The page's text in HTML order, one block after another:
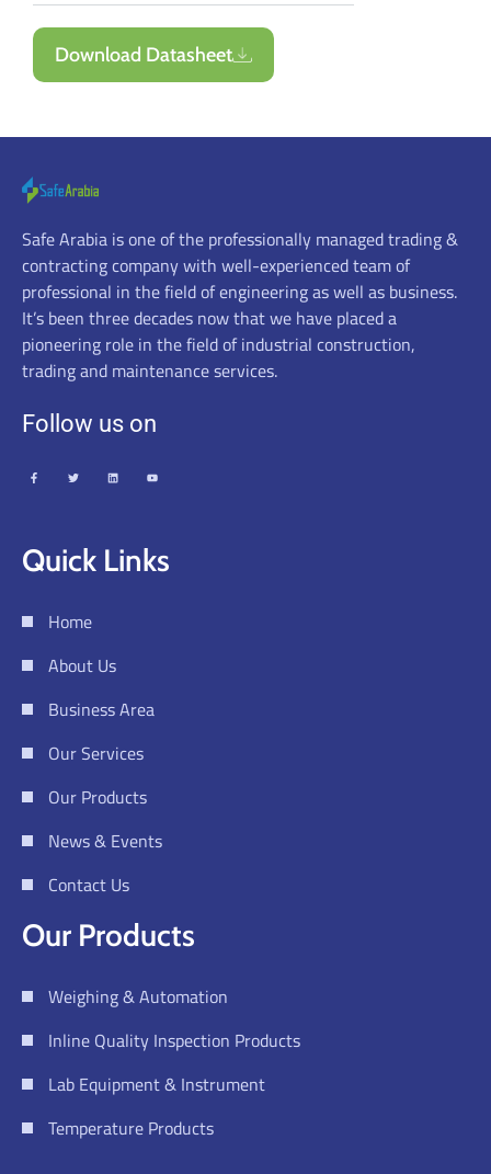
Download Datasheet
Safe Arabia is one of the professionally managed trading &
contracting company with well-experienced team of
professional in the field of engineering as well as business.
It’s been three decades now that we have placed a
pioneering role in the field of industrial construction,
trading and maintenance services.
Follow us on
Quick Links
Home
About Us
Business Area
Our Services
Our Products
News & Events
Contact Us
Our Products
Weighing & Automation
Inline Quality Inspection Products
Lab Equipment & Instrument
Temperature Products